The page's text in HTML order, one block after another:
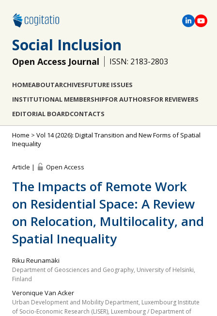
Social Inclusion
Open Access Journal ISSN: 2183-2803
HOMEABOUTARCHIVESFUTURE ISSUES
INSTITUTIONAL MEMBERSHIPFOR AUTHORSFOR REVIEWERS
EDITORIAL BOARDCONTACTS
Home > Vol 14 (2026): Digital Transition and New Forms of Spatial
Inequality
Article | Open Access
The Impacts of Remote Work
on Residential Space: A Review
on Relocation, Multilocality, and
Spatial Inequality
Riku Reunamäki
Department of Geosciences and Geography, University of Helsinki,
Finland
Veronique Van Acker
Urban Development and Mobility Department, Luxembourg Institute
of Socio‐Economic Research (LISER), Luxembourg / Department of